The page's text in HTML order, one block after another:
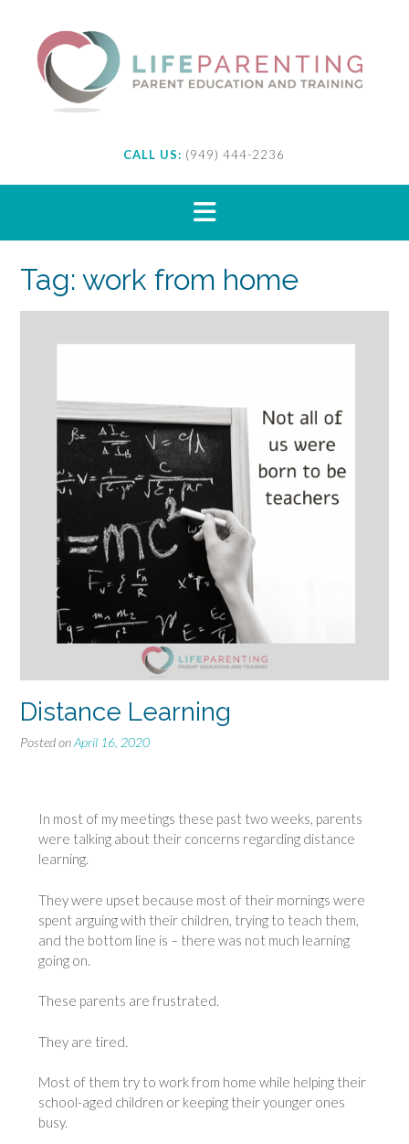
content
CALL US: (949) 444-2236
Tag: work from home
Distance Learning
Posted onApril 16, 2020
In most of my meetings these past two weeks, parents
were talking about their concerns regarding distance
learning.
They were upset because most of their mornings were
spent arguing with their children, trying to teach them,
and the bottom line is – there was not much learning
going on.
These parents are frustrated.
They are tired.
Most of them try to work from home while helping their
school-aged children or keeping their younger ones
busy.